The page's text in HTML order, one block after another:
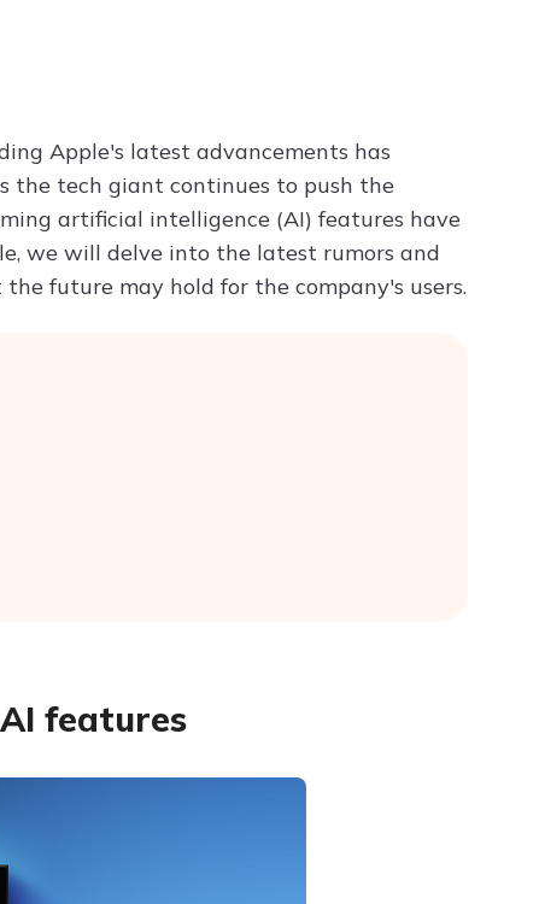
Apple's latest advancements has
the tech giant continues to push the
artificial intelligence (AI) features have
we will delve into the latest rumors and
future may hold for the company's users.
features